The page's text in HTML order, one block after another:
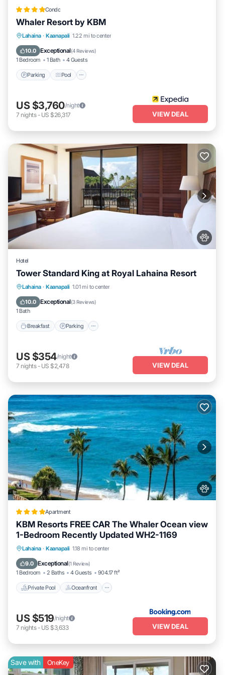
Condo
Whaler Resort by KBM
Lahaina · Kaanapali 1.22 mi to center
10.0 Exceptional(4 Reviews)
1 Bedroom 1 Bath 4 Guests
Parking Pool
Parking Pool
US $3,760/night
7 nights- US $26,317 VIEW DEAL
Hotel
Tower Standard King at Royal Lahaina Resort
Lahaina · Kaanapali 1.01 mi to center
10.0 Exceptional(3 Reviews)
1 Bath
Breakfast Parking
Breakfast Parking
Balcony/Terrace
US $354/night
7 nights- US $2,478 VIEW DEAL
Apartment
KBM Resorts FREE CAR The Whaler Ocean view
1-Bedroom Recently Updated WH2-1169
Lahaina · Kaanapali 1.18 mi to center
9.0 Exceptional(1 Review)
1 Bedroom 2 Baths 4 Guests 904.17 ft²
Private Pool Oceanfront
Private Pool Oceanfront
Parking
US $519/night
7 nights- US $3,633 VIEW DEAL
Save with OneKey